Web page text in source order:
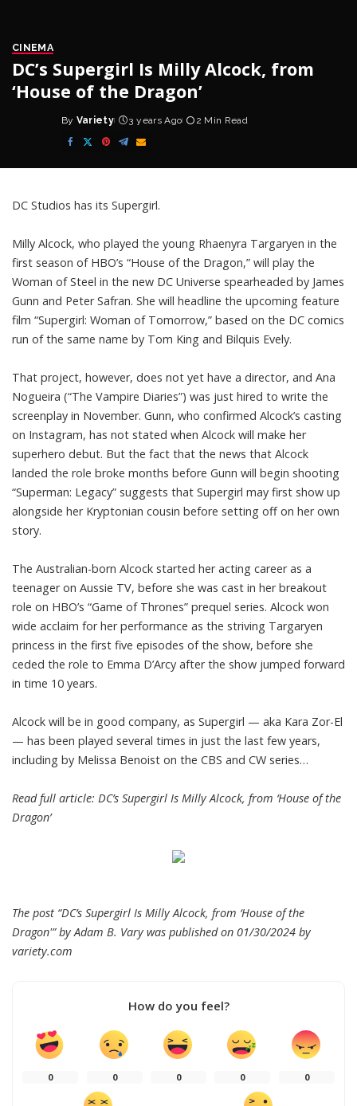
CINEMA
DC’s Supergirl Is Milly Alcock, from
‘House of the Dragon’
Posted
by
By Variety 3 years Ago 2 Min Read
DC Studios has its Supergirl.
Milly Alcock, who played the young Rhaenyra Targaryen in the
first season of HBO’s “House of the Dragon,” will play the
Woman of Steel in the new DC Universe spearheaded by James
Gunn and Peter Safran. She will headline the upcoming feature
film “Supergirl: Woman of Tomorrow,” based on the DC comics
run of the same name by Tom King and Bilquis Evely.
That project, however, does not yet have a director, and Ana
Nogueira (“The Vampire Diaries”) was just hired to write the
screenplay in November. Gunn, who confirmed Alcock’s casting
on Instagram, has not stated when Alcock will make her
superhero debut. But the fact that the news that Alcock
landed the role broke months before Gunn will begin shooting
“Superman: Legacy” suggests that Supergirl may first show up
alongside her Kryptonian cousin before setting off on her own
story.
The Australian-born Alcock started her acting career as a
teenager on Aussie TV, before she was cast in her breakout
role on HBO’s “Game of Thrones” prequel series. Alcock won
wide acclaim for her performance as the striving Targaryen
princess in the first five episodes of the show, before she
ceded the role to Emma D’Arcy after the show jumped forward
in time 10 years.
Alcock will be in good company, as Supergirl — aka Kara Zor-El
— has been played several times in just the last few years,
including by Melissa Benoist on the CBS and CW series…
Read full article: DC’s Supergirl Is Milly Alcock, from ‘House of the
Dragon’
The post “DC’s Supergirl Is Milly Alcock, from ‘House of the
Dragon'” by Adam B. Vary was published on 01/30/2024 by
variety.com
How do you feel?
0 0 0 0 0